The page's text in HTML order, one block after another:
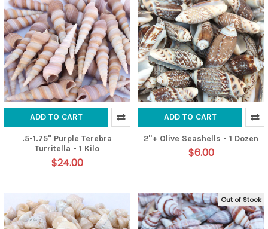
ADD TO CART
.5-1.75" Purple Terebra
Turritella - 1 Kilo
$24.00
ADD TO CART
2"+ Olive Seashells - 1 Dozen
$6.00
Out of Stock